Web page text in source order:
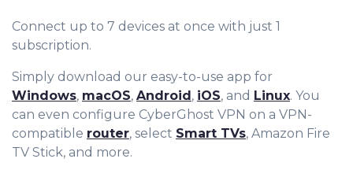
Connect up to 7 devices at once with just 1
subscription.
Simply download our easy-to-use app for
Windows, macOS, Android , iOS, and Linux. You
can even configure CyberGhost VPN on a VPN-
compatible router, select Smart TVs, Amazon Fire
TV Stick, and more.